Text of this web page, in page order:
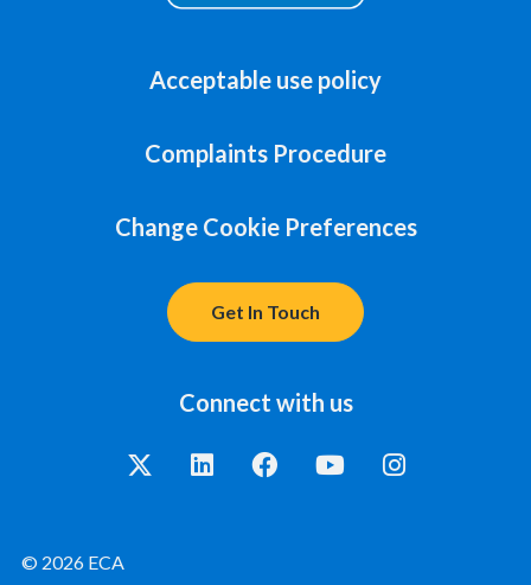
Acceptable use policy
Complaints Procedure
Change Cookie Preferences
Get In Touch
Connect with us
© 2026 ECA